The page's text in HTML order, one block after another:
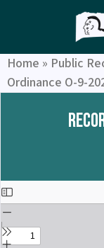
Home » Public
Ordinance O-9-